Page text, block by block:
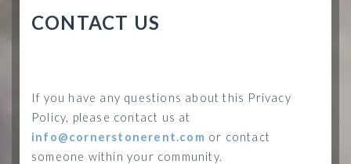
CONTACT US
If you have any questions about this Privacy
Policy, please contact us at
info@cornerstonerent.com or contact
someone within your community.